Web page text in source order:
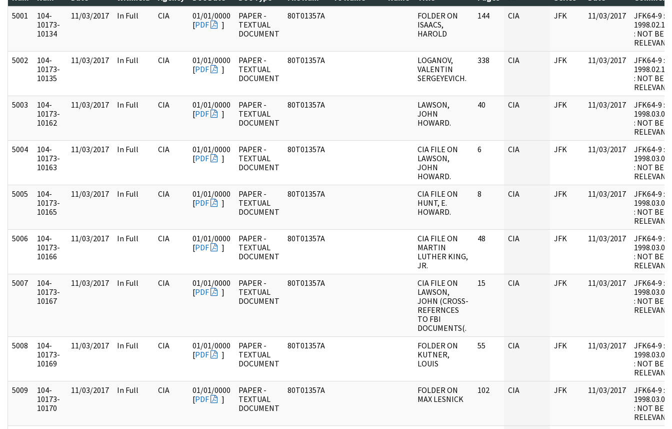
5001
104-
10173-
10134
11/03/2017 In Full CIA
01/01/0000
[PDF ]
PAPER -
TEXTUAL
DOCUMENT
80T01357A
FOLDER ON
ISAACS,
HAROLD
144 CIA JFK 11/03/2017
JFK64-9 :
: NOT
5002
104-
10173-
10135
11/03/2017 In Full CIA
01/01/0000
[PDF ]
PAPER -
TEXTUAL
DOCUMENT
80T01357A
LOGANOV,
VALENTIN
SERGEYEVICH.
338 CIA JFK 11/03/2017
JFK64-9 :
: NOT
5003
104-
10173-
10162
11/03/2017 In Full CIA
01/01/0000
[PDF ]
PAPER -
TEXTUAL
DOCUMENT
80T01357A
LAWSON,
JOHN
HOWARD.
40 CIA JFK 11/03/2017
JFK64-9 :
: NOT
5004
104-
10173-
10163
11/03/2017 In Full CIA
01/01/0000
[PDF ]
PAPER -
TEXTUAL
DOCUMENT
80T01357A
CIA FILE ON
LAWSON,
JOHN
HOWARD.
6 CIA JFK 11/03/2017
JFK64-9 :
: NOT
5005
104-
10173-
10165
11/03/2017 In Full CIA
01/01/0000
[PDF ]
PAPER -
TEXTUAL
DOCUMENT
80T01357A
CIA FILE ON
HUNT, E.
HOWARD.
8 CIA JFK 11/03/2017
JFK64-9 :
: NOT
5006
104-
10173-
10166
11/03/2017 In Full CIA
01/01/0000
[PDF ]
PAPER -
TEXTUAL
DOCUMENT
80T01357A
CIA FILE ON
MARTIN
LUTHER KING,
JR.
48 CIA JFK 11/03/2017
JFK64-9 :
: NOT
5007
104-
10173-
10167
11/03/2017 In Full CIA
01/01/0000
[PDF ]
PAPER -
TEXTUAL
DOCUMENT
80T01357A
CIA FILE ON
LAWSON,
JOHN (CROSS-
REFERNCES
TO FBI
DOCUMENTS(.
15 CIA JFK 11/03/2017
JFK64-9 :
: NOT
5008
104-
10173-
10169
11/03/2017 In Full CIA
01/01/0000
[PDF ]
PAPER -
TEXTUAL
DOCUMENT
80T01357A
FOLDER ON
KUTNER,
LOUIS
55 CIA JFK 11/03/2017
JFK64-9 :
: NOT
5009
104-
10173-
10170
11/03/2017 In Full CIA
01/01/0000
[PDF ]
PAPER -
TEXTUAL
DOCUMENT
80T01357A
FOLDER ON
MAX LESNICK
102 CIA JFK 11/03/2017
JFK64-9 :
: NOT